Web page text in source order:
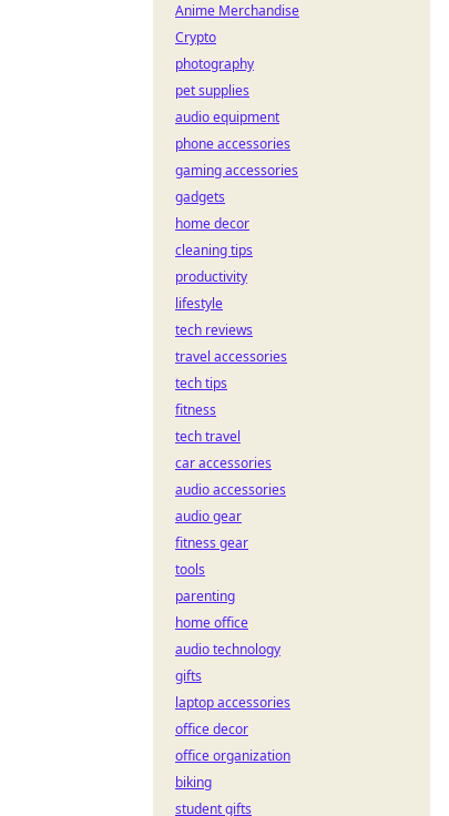
Anime Merchandise
Crypto
photography
pet supplies
audio equipment
phone accessories
gaming accessories
gadgets
home decor
cleaning tips
productivity
lifestyle
tech reviews
travel accessories
tech tips
fitness
tech travel
car accessories
audio accessories
audio gear
fitness gear
tools
parenting
home office
audio technology
gifts
laptop accessories
office decor
office organization
biking
student gifts